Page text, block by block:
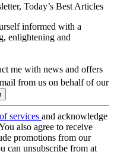
Today’s Best Articles
informed with a
enlightening and
me with news and offers
from us on behalf of our
services and acknowledge
also agree to receive
promotions from our
can unsubscribe from at